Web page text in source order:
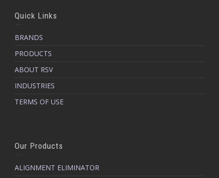
Quick Links
BRANDS
PRODUCTS
ABOUT RSV
INDUSTRIES
TERMS OF USE
Our Products
ALIGNMENT ELIMINATOR